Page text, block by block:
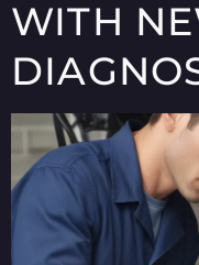
WITH